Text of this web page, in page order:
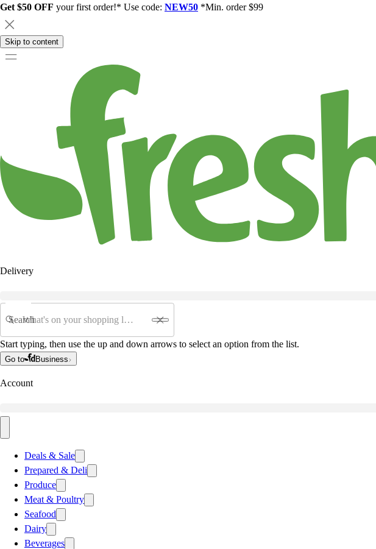
Get $50 OFF your first order!* Use code: NEW50 *Min. order $99
Skip to content
Delivery
Search
Start typing, then use the up and down arrows to select an option from the list.
Go to Business
Account
Deals & Sale
Prepared & Deli
Produce
Meat & Poultry
Seafood
Dairy
Beverages